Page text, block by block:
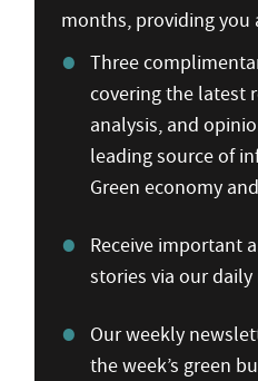
months, providing you
Three
covering the latest
analysis, and
leading source of
Green economy
Receive important
stories via our
Our weekly
the week’s green